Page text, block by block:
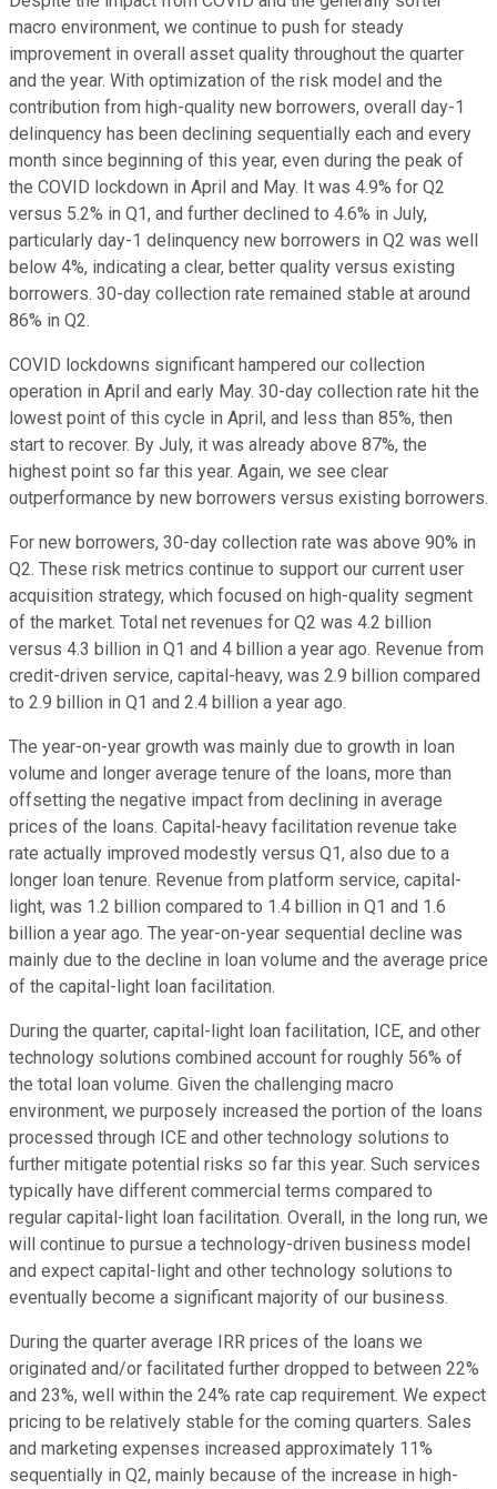
macro environment, we continue to push for steady
improvement in overall asset quality throughout the quarter
and the year. With optimization of the risk model and the
contribution from high-quality new borrowers, overall day-1
delinquency has been declining sequentially each and every
month since beginning of this year, even during the peak of
the COVID lockdown in April and May. It was 4.9% for Q2
versus 5.2% in Q1, and further declined to 4.6% in July,
particularly day-1 delinquency new borrowers in Q2 was well
below 4%, indicating a clear, better quality versus existing
borrowers. 30-day collection rate remained stable at around
86% in Q2.
COVID lockdowns significant hampered our collection
operation in April and early May. 30-day collection rate hit the
lowest point of this cycle in April, and less than 85%, then
start to recover. By July, it was already above 87%, the
highest point so far this year. Again, we see clear
outperformance by new borrowers versus existing borrowers.
For new borrowers, 30-day collection rate was above 90% in
Q2. These risk metrics continue to support our current user
acquisition strategy, which focused on high-quality segment
of the market. Total net revenues for Q2 was 4.2 billion
versus 4.3 billion in Q1 and 4 billion a year ago. Revenue from
credit-driven service, capital-heavy, was 2.9 billion compared
to 2.9 billion in Q1 and 2.4 billion a year ago.
The year-on-year growth was mainly due to growth in loan
volume and longer average tenure of the loans, more than
offsetting the negative impact from declining in average
prices of the loans. Capital-heavy facilitation revenue take
rate actually improved modestly versus Q1, also due to a
longer loan tenure. Revenue from platform service, capital-
light, was 1.2 billion compared to 1.4 billion in Q1 and 1.6
billion a year ago. The year-on-year sequential decline was
mainly due to the decline in loan volume and the average price
of the capital-light loan facilitation.
During the quarter, capital-light loan facilitation, ICE, and other
technology solutions combined account for roughly 56% of
the total loan volume. Given the challenging macro
environment, we purposely increased the portion of the loans
processed through ICE and other technology solutions to
further mitigate potential risks so far this year. Such services
typically have different commercial terms compared to
regular capital-light loan facilitation. Overall, in the long run, we
will continue to pursue a technology-driven business model
and expect capital-light and other technology solutions to
eventually become a significant majority of our business.
During the quarter average IRR prices of the loans we
originated and/or facilitated further dropped to between 22%
and 23%, well within the 24% rate cap requirement. We expect
pricing to be relatively stable for the coming quarters. Sales
and marketing expenses increased approximately 11%
sequentially in Q2, mainly because of the increase in high-